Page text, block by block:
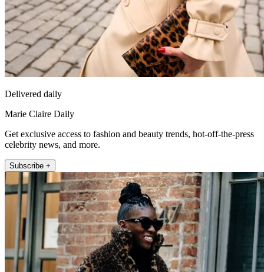
Delivered daily
Marie Claire Daily
Get exclusive access to fashion and beauty trends, hot-off-the-press
celebrity news, and more.
Subscribe +